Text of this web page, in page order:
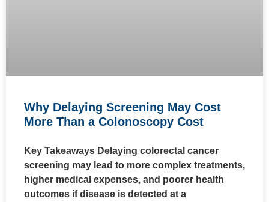
Why Delaying Screening May Cost
More Than a Colonoscopy Cost
Key Takeaways Delaying colorectal cancer
screening may lead to more complex treatments,
higher medical expenses, and poorer health
outcomes if disease is detected at a